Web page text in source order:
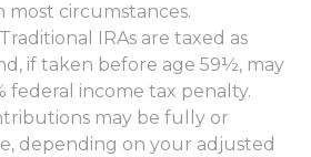
most circumstances.
IRAs are taxed as
if taken before age 59½, may
federal income tax penalty.
may be fully or
depending on your adjusted